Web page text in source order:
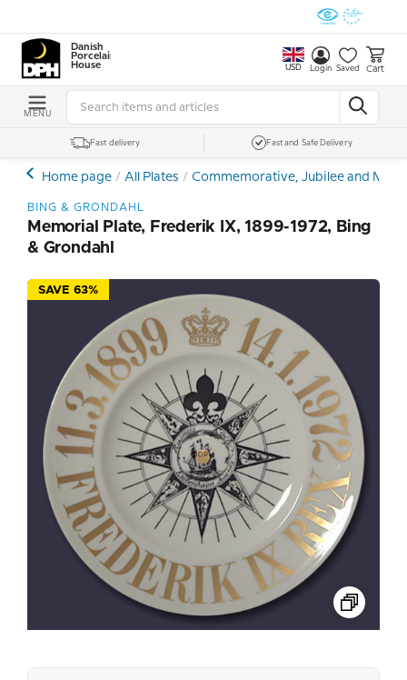
Danish
Porcelain
House
USD Login Saved Cart
MENU
Fast delivery Fast and Safe Delivery
Home page All Plates Commemorative, Jubilee and
BING & GRONDAHL
Memorial Plate, Frederik IX, 1899-1972, Bing
& Grondahl
SAVE 63%